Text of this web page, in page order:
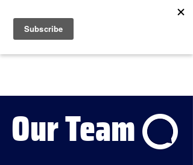
Our Team